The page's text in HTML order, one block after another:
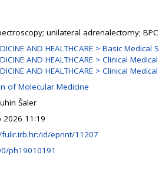
unilateral adrenalectomy;
AND HEALTHCARE > Basic Medical
AND HEALTHCARE > Clinical
AND HEALTHCARE > Clinical
of Molecular Medicine
Šaler
2026 11:19
id/eprint/11207
ph19010191